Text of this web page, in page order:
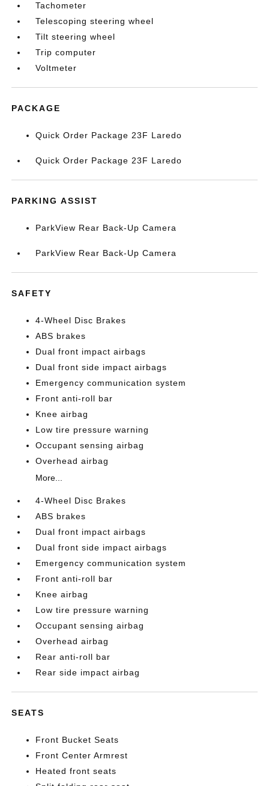
Tachometer
Telescoping steering wheel
Tilt steering wheel
Trip computer
Voltmeter
PACKAGE
Quick Order Package 23F Laredo
Quick Order Package 23F Laredo
PARKING ASSIST
ParkView Rear Back-Up Camera
ParkView Rear Back-Up Camera
SAFETY
4-Wheel Disc Brakes
ABS brakes
Dual front impact airbags
Dual front side impact airbags
Emergency communication system
Front anti-roll bar
Knee airbag
Low tire pressure warning
Occupant sensing airbag
Overhead airbag
More...
4-Wheel Disc Brakes
ABS brakes
Dual front impact airbags
Dual front side impact airbags
Emergency communication system
Front anti-roll bar
Knee airbag
Low tire pressure warning
Occupant sensing airbag
Overhead airbag
Rear anti-roll bar
Rear side impact airbag
SEATS
Front Bucket Seats
Front Center Armrest
Heated front seats